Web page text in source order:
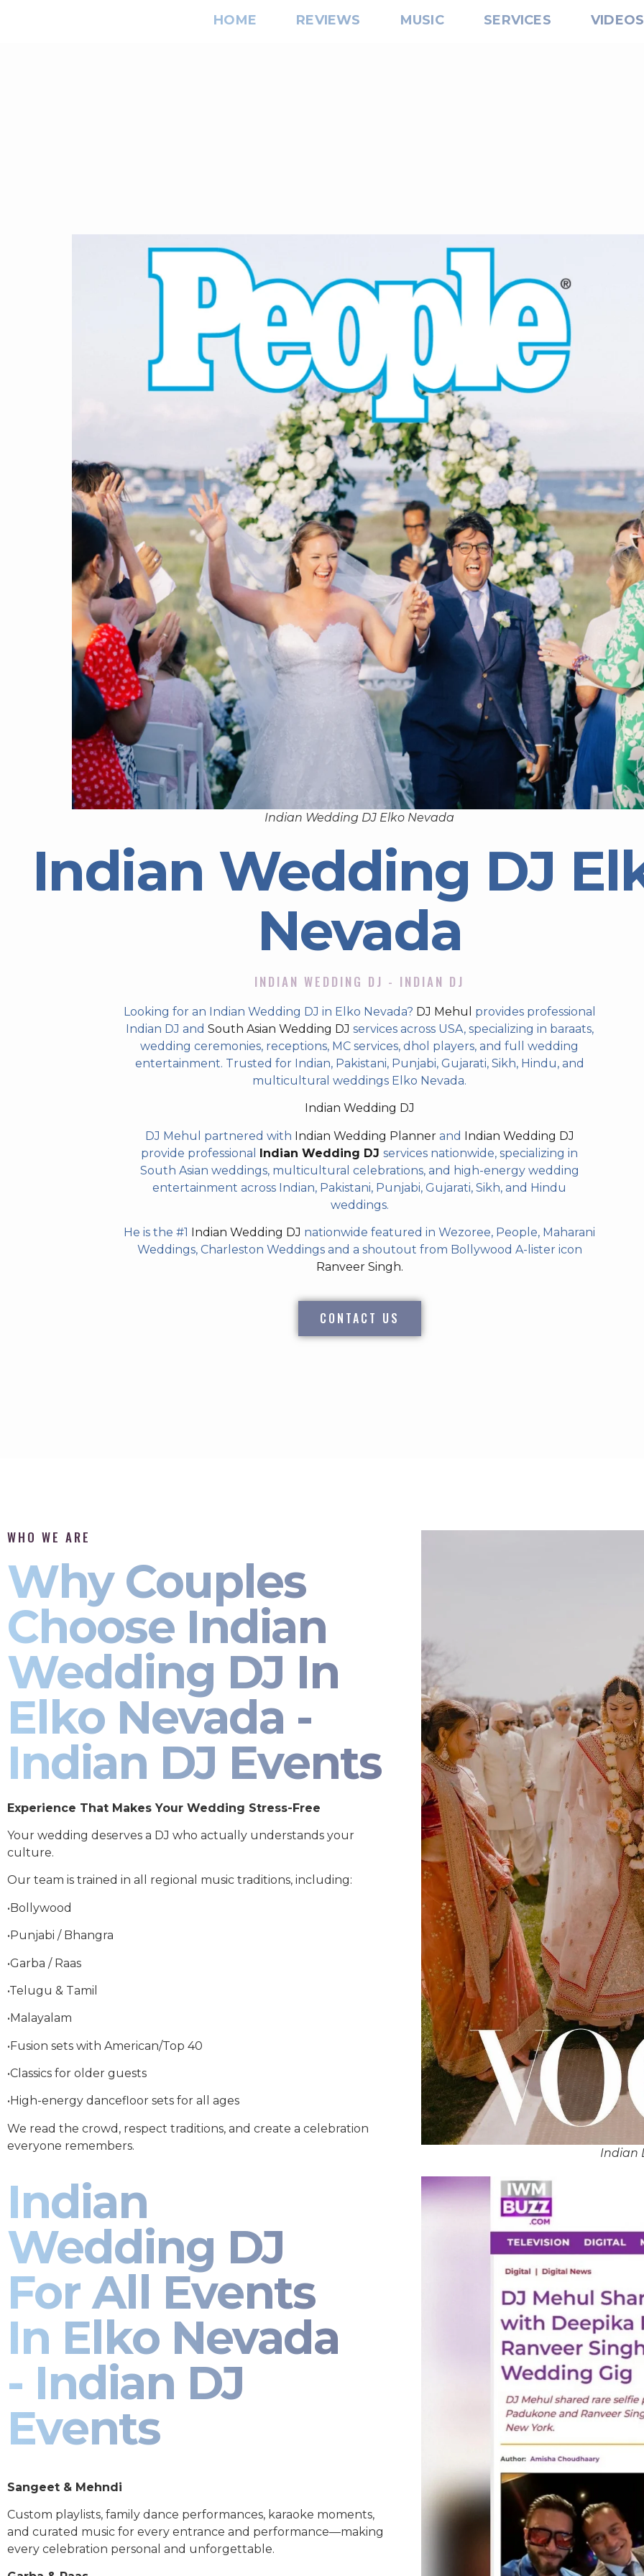
HOME REVIEWS MUSIC SERVICES VIDEOS
Indian Wedding DJ Elko Nevada
Indian Wedding DJ
Nevada
INDIAN WEDDING DJ - INDIAN DJ
Looking for an Indian Wedding DJ in Elko Nevada? DJ Mehul
provides professional
Indian DJ and South Asian Wedding DJ services across USA, specializing in baraats,
wedding ceremonies, receptions, MC services, dhol players, and full wedding
entertainment. Trusted for Indian, Pakistani, Punjabi, Gujarati, Sikh, Hindu, and
multicultural weddings Elko Nevada.
Indian Wedding DJ
DJ Mehul partnered with Indian Wedding Plannerand Indian Wedding DJ
provide professional Indian Wedding DJ services nationwide, specializing in
South Asian weddings, multicultural celebrations, and high-energy wedding
entertainment across Indian, Pakistani, Punjabi, Gujarati, Sikh, and Hindu
weddings.
He is the #1 Indian Wedding DJ nationwide featured in Wezoree, People, Maharani
Weddings, Charleston Weddings and a shoutout from Bollywood A-lister icon
Ranveer Singh.
CONTACT US
WHO WE ARE
Why Couples
Choose Indian
Wedding DJ In
Elko Nevada -
Indian DJ Events
Experience That Makes Your Wedding Stress-Free
Your wedding deserves a DJ who actually understands your
culture.
Our team is trained in all regional music traditions, including:
•Bollywood
•Punjabi / Bhangra
•Garba / Raas
•Telugu & Tamil
•Malayalam
•Fusion sets with American/Top 40
•Classics for older guests
•High-energy dancefloor sets for all ages
We read the crowd, respect traditions, and create a celebration
everyone remembers.
Indian
Wedding DJ
For All Events
In Elko Nevada
- Indian DJ
Events
Sangeet & Mehndi
Custom playlists, family dance performances, karaoke moments,
and curated music for every entrance and performance—making
every celebration personal and unforgettable.
Indian